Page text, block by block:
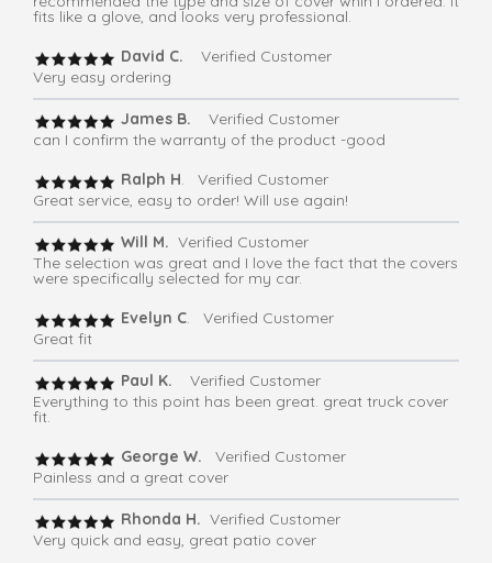
fits like a glove, and looks very professional.
David C. Verified Customer
Very easy ordering
James B.
Verified Customer
can I confirm the warranty of the product -good
Ralph H. Verified Customer
Great service, easy to order! Will use again!
Will M. Verified Customer
The selection was great and I love the fact that the covers
were specifically selected for my car.
Evelyn C. Verified Customer
Great fit
Paul K.
Verified Customer
Everything to this point has been great. great truck cover
fit.
George W.
Verified Customer
Painless and a great cover
Rhonda H. Verified Customer
Very quick and easy, great patio cover